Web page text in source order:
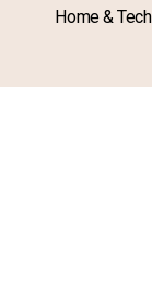
Home & Tech